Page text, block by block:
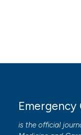
Emergency
is the official